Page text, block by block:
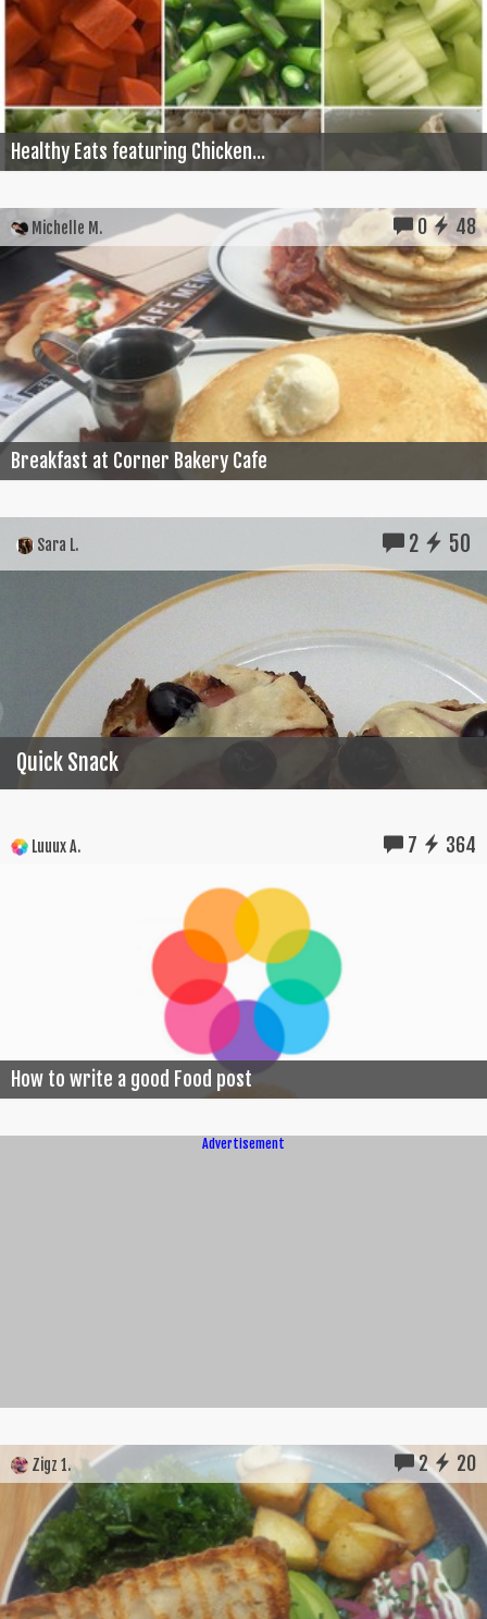
Healthy Eats featuring Chicken...
Michelle M. 0 48
Breakfast at Corner Bakery Cafe
Sara L. 2 50
Quick Snack
Luuux A. 7 364
How to write a good Food post
Advertisement
Zigz 1. 2 20